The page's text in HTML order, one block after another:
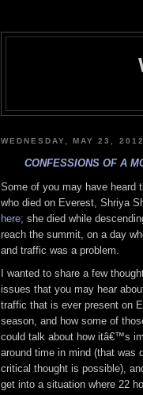
WEDNESDAY, MAY 23, 2012
CONFESSIONS OF A
Some of you may have heard
who died on Everest, Shriya
here; she died while
reach the summit, on a day
and traffic was a problem.
I wanted to share a few
issues that you may hear
traffic that is ever present on
season, and how some of
could talk about how itâ€™s
around time in mind (that was
critical thought is possible),
get into a situation where 22